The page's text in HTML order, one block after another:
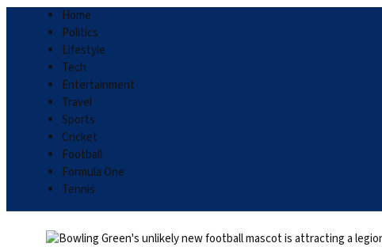
Home
Politics
Lifestyle
Tech
Entertainment
Travel
Sports
Cricket
Football
Formula One
Tennis